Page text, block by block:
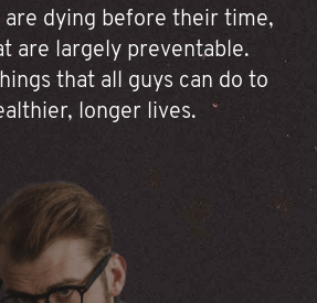
are dying before their time,
are largely preventable.
that all guys can do to
longer lives.